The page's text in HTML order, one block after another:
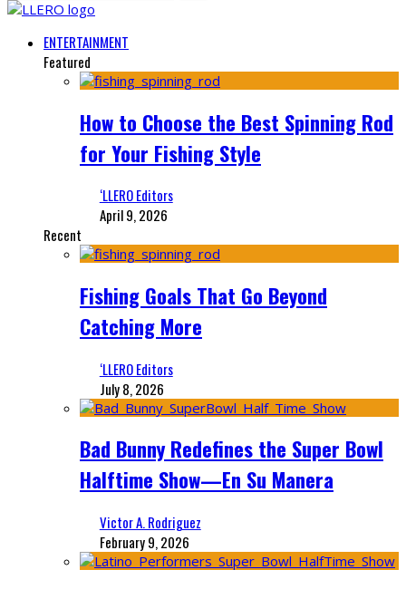
ENTERTAINMENT
Featured
How to Choose the Best Spinning Rod
for Your Fishing Style
‘LLERO Editors
April 9, 2026
Recent
Fishing Goals That Go Beyond
Catching More
‘LLERO Editors
July 8, 2026
Bad Bunny Redefines the Super Bowl
Halftime Show—En Su Manera
Victor A. Rodriguez
February 9, 2026